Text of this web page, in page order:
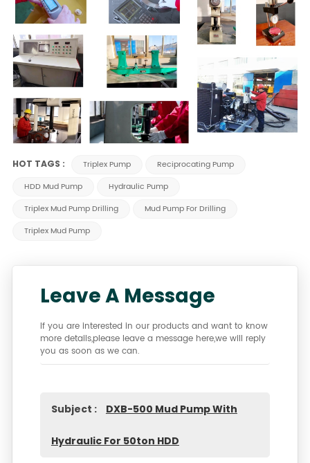
HOT TAGS : Triplex Pump
Reciprocating Pump
HDD Mud Pump
Hydraulic Pump
Triplex Mud Pump Drilling
Mud Pump For Drilling
Triplex Mud Pump
Leave A Message
If you are interested in our products and want to know
more details,please leave a message here,we will reply
you as soon as we can.
Subject : DXB-500 Mud Pump With
Hydraulic For 50ton HDD